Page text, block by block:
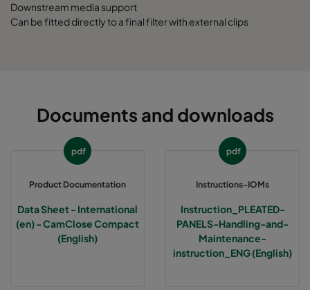
Downstream media support
Can be fitted directly to a final filter with external clips
Documents and downloads
pdf
Product Documentation
Data Sheet - International
(en) - CamClose Compact
(English)
pdf
Instructions-IOMs
Instruction_PLEATED-
PANELS-Handling-and-
Maintenance-
instruction_ENG (English)